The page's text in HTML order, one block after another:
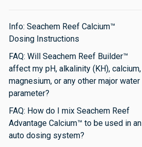
Info: Seachem Reef Calcium™
Dosing Instructions
FAQ: Will Seachem Reef Builder™
affect my pH, alkalinity (KH), calcium,
magnesium, or any other major water
parameter?
FAQ: How do I mix Seachem Reef
Advantage Calcium™ to be used in an
auto dosing system?